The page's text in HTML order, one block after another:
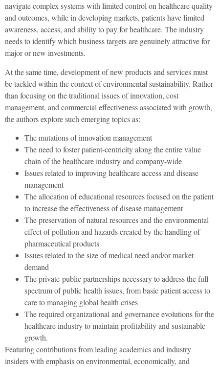
navigate complex systems with limited control on healthcare quality
and outcomes, while in developing markets, patients have limited
awareness, access, and ability to pay for healthcare. The industry
needs to identify which business targets are genuinely attractive for
major or new investments.
At the same time, development of new products and services must
be tackled within the context of environmental sustainability. Rather
than focusing on the traditional issues of innovation, cost
management, and commercial effectiveness associated with growth,
the authors explore such emerging topics as:
The mutations of innovation management
The need to foster patient-centricity along the entire value
chain of the healthcare industry and company-wide
Issues related to improving healthcare access and disease
management
The allocation of educational resources focused on the patient
to increase the effectiveness of disease management
The preservation of natural resources and the environmental
effect of pollution and hazards created by the handling of
pharmaceutical products
Issues related to the size of medical need and/or market
demand
The private-public partnerships necessary to address the full
spectrum of public health issues, from basic patient access to
care to managing global health crises
The required organizational and governance evolutions for the
healthcare industry to maintain profitability and sustainable
growth.
Featuring contributions from leading academics and industry
insiders with emphasis on environmental, economically, and